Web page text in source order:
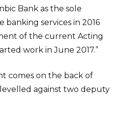
Bank as the sole
services in 2016
of the current Acting
work in June 2017.”
comes on the back of
against two deputy